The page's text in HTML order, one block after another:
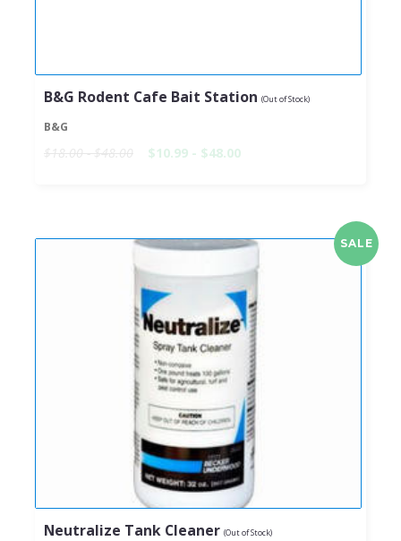
B&G Rodent Cafe Bait Station (Out of Stock)
B&G
$18.00 - $48.00 $10.99 - $48.00
SALE
Neutralize Tank Cleaner (Out of Stock)